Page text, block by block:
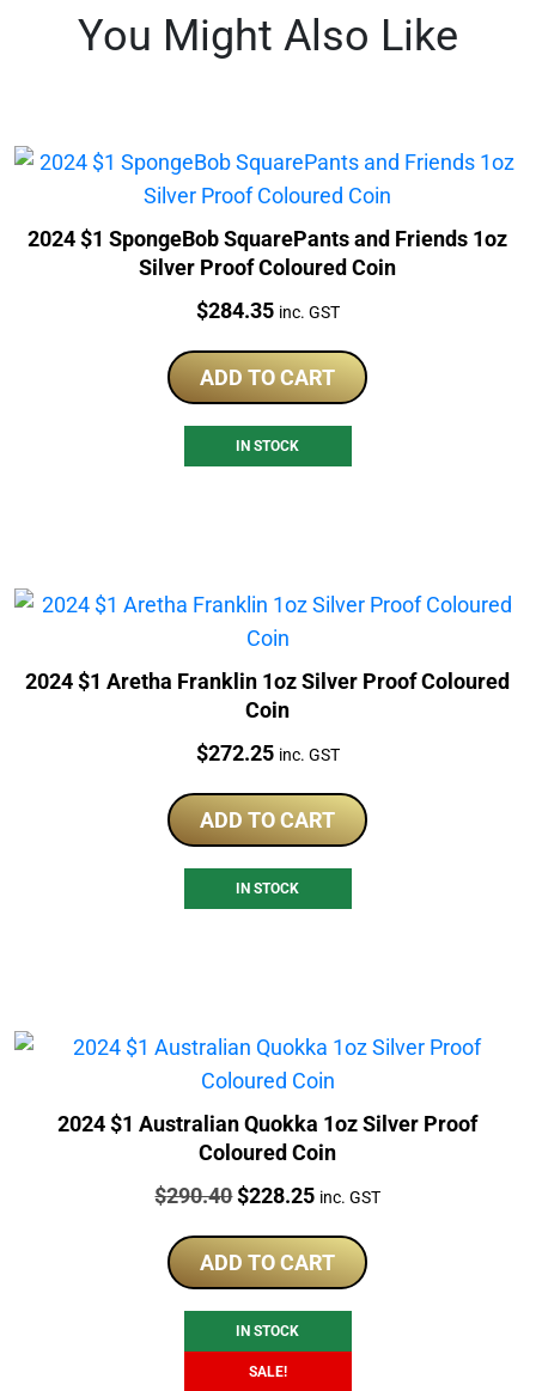
You Might Also Like
2024 $1 SpongeBob SquarePants and Friends 1oz
Silver Proof Coloured Coin
Price:
$284.35 inc. GST
ADD TO CART
IN STOCK
2024 $1 Aretha Franklin 1oz Silver Proof Coloured
Coin
Price:
$272.25 inc. GST
ADD TO CART
IN STOCK
2024 $1 Australian Quokka 1oz Silver Proof
Coloured Coin
Price:
$290.40Original
was:
$290.40.
$228.25Current
is:
$228.25.
inc. GST
ADD TO CART
IN STOCK
SALE!